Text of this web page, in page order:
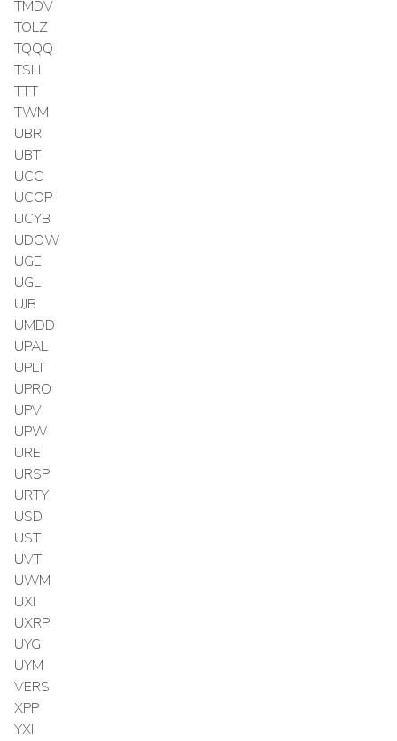
TMDV
TOLZ
TQQQ
TSLI
TTT
TWM
UBR
UBT
UCC
UCOP
UCYB
UDOW
UGE
UGL
UJB
UMDD
UPAL
UPLT
UPRO
UPV
UPW
URE
URSP
URTY
USD
UST
UVT
UWM
UXI
UXRP
UYG
UYM
VERS
XPP
YXI